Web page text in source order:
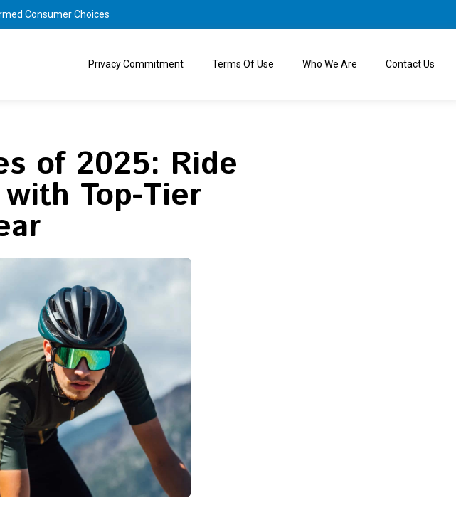
Consumer Choices
Privacy Commitment Terms Of Use Who We Are Contact Us
of 2025: Ride
Top-Tier